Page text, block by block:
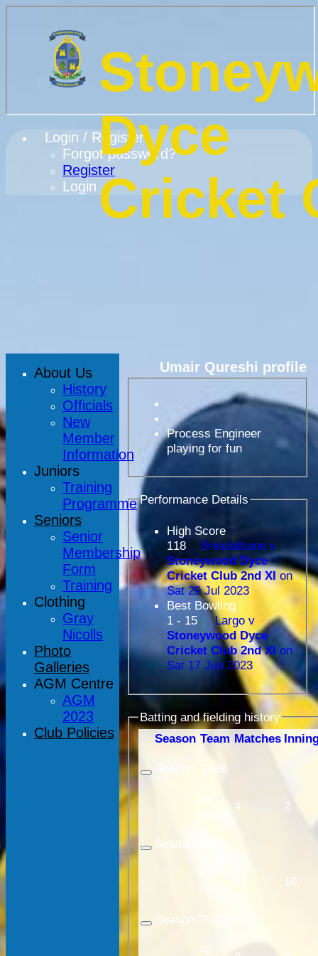
Login / Register
Forgot password?
Register
Login
Dyce
Cricket
Umair Qureshi profile
Process Engineer
playing for fun
Performance Details
High Score
118
Breadalbane v
Stoneywood Dyce
Cricket Club 2nd XIon
Sat 29 Jul 2023
Best Bowling
1 - 15
Largo v
Stoneywood Dyce
Cricket Club 2nd XI on
Sat 17 Jun 2023
Batting and fielding history
Season Team Matches I
Season: 2026
All
teams
4 2
Season: 2023
teams
10
Season: 2022
All
About Us
History
Officials
New
Member
Information
Juniors
Training
Programme
Seniors
Senior
Membership
Form
Training
Clothing
Gray
Nicolls
Photo
Galleries
AGM Centre
AGM
2023
Club Policies